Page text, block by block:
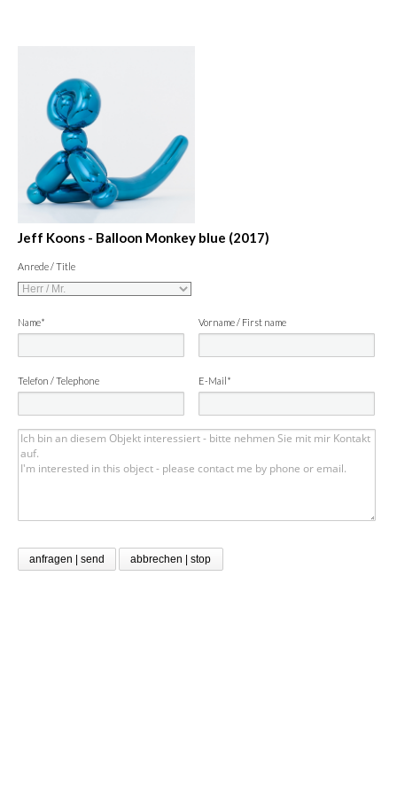
Jeff Koons - Balloon Monkey blue (2017)
Anrede / Title
Name* Vorname / First name
Telefon / Telephone E-Mail*